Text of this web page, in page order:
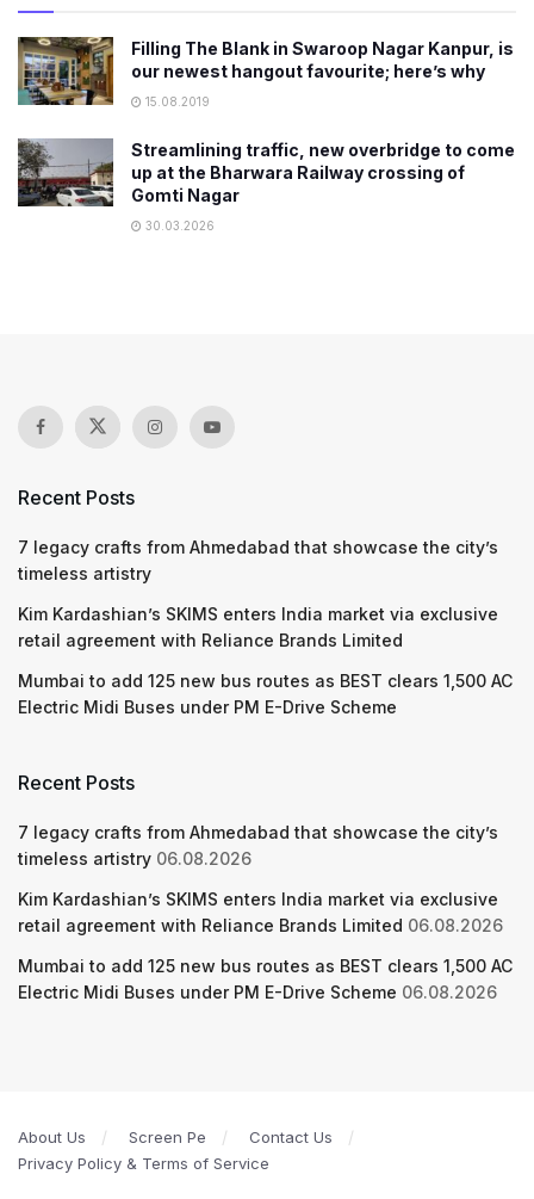
Filling The Blank in Swaroop Nagar Kanpur, is
our newest hangout favourite; here’s why
15.08.2019
Streamlining traffic, new overbridge to come
up at the Bharwara Railway crossing of
Gomti Nagar
30.03.2026
Recent Posts
7 legacy crafts from Ahmedabad that showcase the city’s
timeless artistry
Kim Kardashian’s SKIMS enters India market via exclusive
retail agreement with Reliance Brands Limited
Mumbai to add 125 new bus routes as BEST clears 1,500 AC
Electric Midi Buses under PM E-Drive Scheme
Recent Posts
7 legacy crafts from Ahmedabad that showcase the city’s
timeless artistry 06.08.2026
Kim Kardashian’s SKIMS enters India market via exclusive
retail agreement with Reliance Brands Limited 06.08.2026
Mumbai to add 125 new bus routes as BEST clears 1,500 AC
Electric Midi Buses under PM E-Drive Scheme 06.08.2026
About Us Screen Pe
Contact Us
Privacy Policy & Terms of Service